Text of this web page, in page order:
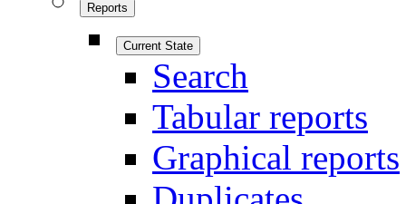
Reports
Current State
Search
Tabular reports
Graphical reports